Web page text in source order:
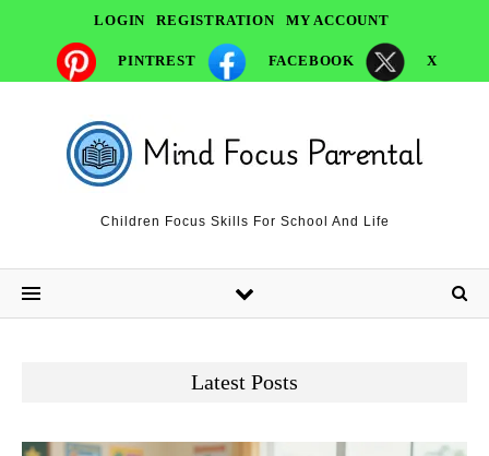
LOGIN REGISTRATION MY ACCOUNT
PINTREST FACEBOOK X
Children Focus Skills For School And Life
Latest Posts